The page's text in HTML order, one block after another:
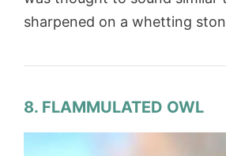
sharpened on a whetting
8. FLAMMULATED OWL